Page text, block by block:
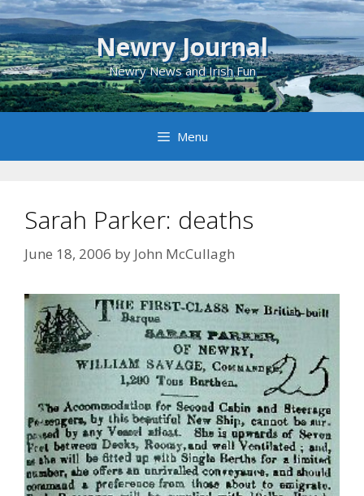
Skip
to
content
Newry Journal
Newry News and Irish Fun
Menu
Sarah Parker: deaths
June 18, 2006 by John McCullagh